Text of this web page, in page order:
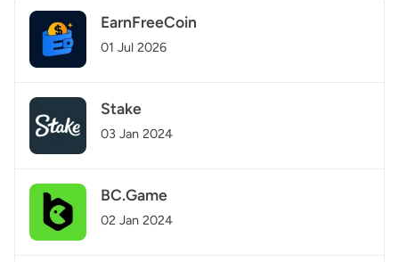
EarnFreeCoin
01 Jul 2026
Stake
03 Jan 2024
BC.Game
02 Jan 2024